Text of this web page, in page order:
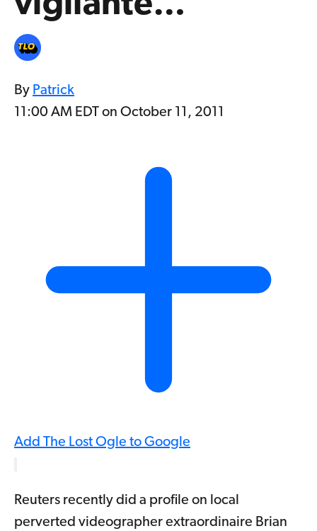
By Patrick
11:00 AM EDT on October 11, 2011
Add The Lost Ogle to Google
Reuters recently did a profile on local
perverted videographer extraordinaire Brian